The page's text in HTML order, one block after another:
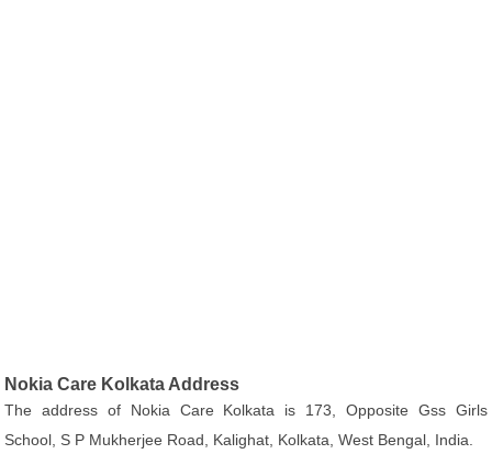
Nokia Care Kolkata Address
The address of Nokia Care Kolkata is 173, Opposite Gss Girls
School, S P Mukherjee Road, Kalighat, Kolkata, West Bengal, India.